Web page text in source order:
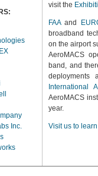
Inc.
visit the
FAAand
broadband
on the airport
AeroMACS
band, and
International
AeroMACS
year.
Visit us to